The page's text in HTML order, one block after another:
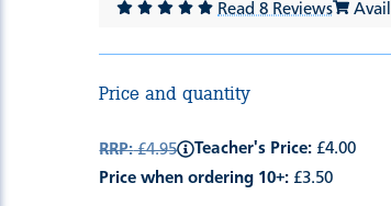
Read 8 Reviews
Price and quantity
RRP:£4.95 Teacher's Price: £4.00
Price when ordering 10+: £3.50